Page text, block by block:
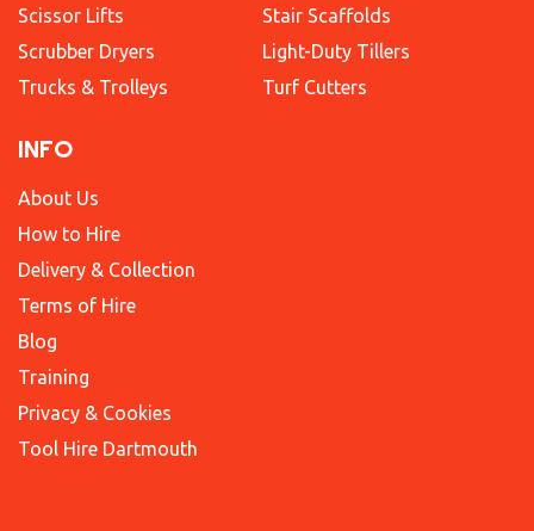
Scissor Lifts
Scrubber Dryers
Trucks & Trolleys
Stair Scaffolds
Light-Duty Tillers
Turf Cutters
INFO
About Us
How to Hire
Delivery & Collection
Terms of Hire
Blog
Training
Privacy & Cookies
Tool Hire Dartmouth